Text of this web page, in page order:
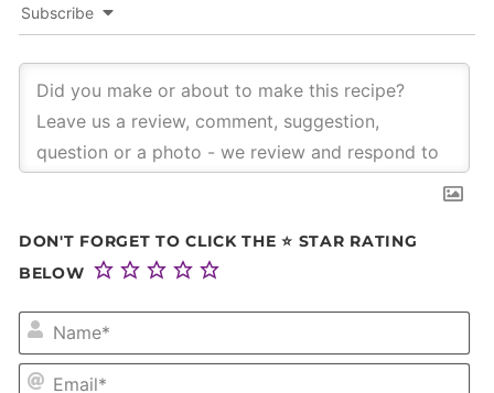
Subscribe
DON'T FORGET TO CLICK THE ⭐ STAR RATING
BELOW